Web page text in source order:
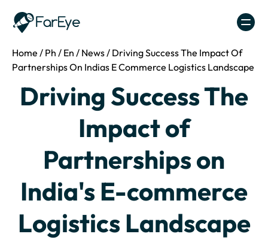
Home / Ph / En / News/ Driving Success The Impact Of
Partnerships On Indias E Commerce Logistics Landscape
Driving Success The
Impact of
Partnerships on
India's E-commerce
Logistics Landscape